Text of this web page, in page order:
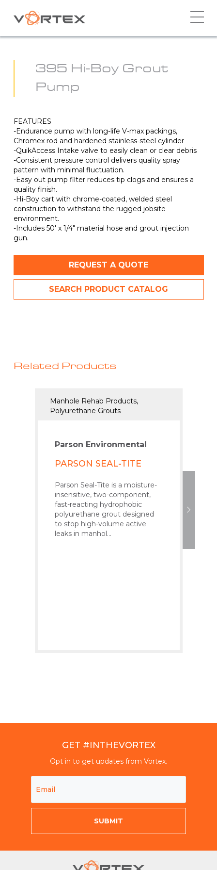
content
395 Hi-Boy Grout
Pump
FEATURES
-Endurance pump with long-life V-max packings,
Chromex rod and hardened stainless-steel cylinder
-QuikAccess Intake valve to easily clean or clear debris
-Consistent pressure control delivers quality spray
pattern with minimal fluctuation.
-Easy out pump filter reduces tip clogs and ensures a
quality finish.
-Hi-Boy cart with chrome-coated, welded steel
construction to withstand the rugged jobsite
environment.
-Includes 50′ x 1/4″ material hose and grout injection
gun.
REQUEST A QUOTE
SEARCH PRODUCT CATALOG
Related Products
Manhole Rehab Products,
Polyurethane Grouts
Parson Environmental
PARSON SEAL-TITE
Parson Seal-Tite is a moisture-
insensitive, two-component,
fast-reacting hydrophobic
polyurethane grout designed
to stop high-volume active
leaks in manhol...
GET #INTHEVORTEX
Opt in to get updates from Vortex.